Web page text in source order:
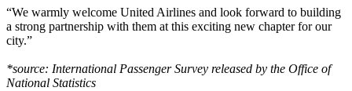
“We warmly welcome United Airlines and look forward to building
a strong partnership with them at this exciting new chapter for our
city.”
*source: International Passenger Survey released by the Office of
National Statistics